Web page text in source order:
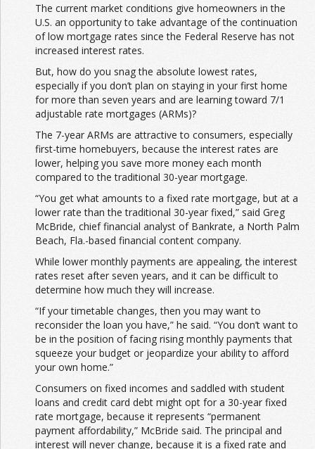
The current market conditions give homeowners in the
U.S. an opportunity to take advantage of the continuation
of low mortgage rates since the Federal Reserve has not
increased interest rates.
But, how do you snag the absolute lowest rates,
especially if you don’t plan on staying in your first home
for more than seven years and are learning toward 7/1
adjustable rate mortgages (ARMs)?
The 7-year ARMs are attractive to consumers, especially
first-time homebuyers, because the interest rates are
lower, helping you save more money each month
compared to the traditional 30-year mortgage.
“You get what amounts to a fixed rate mortgage, but at a
lower rate than the traditional 30-year fixed,” said Greg
McBride, chief financial analyst of Bankrate, a North Palm
Beach, Fla.-based financial content company.
While lower monthly payments are appealing, the interest
rates reset after seven years, and it can be difficult to
determine how much they will increase.
“If your timetable changes, then you may want to
reconsider the loan you have,” he said. “You don’t want to
be in the position of facing rising monthly payments that
squeeze your budget or jeopardize your ability to afford
your own home.”
Consumers on fixed incomes and saddled with student
loans and credit card debt might opt for a 30-year fixed
rate mortgage, because it represents “permanent
payment affordability,” McBride said. The principal and
interest will never change, because it is a fixed rate and